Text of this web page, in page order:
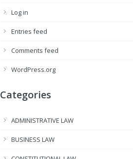
Log in
Entries feed
Comments feed
WordPress.org
Categories
ADMINISTRATIVE LAW
BUSINESS LAW